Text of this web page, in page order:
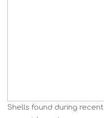
Shells found during recent